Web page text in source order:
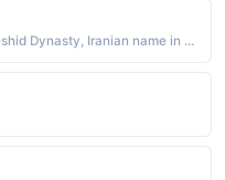
Latin - "Cirrus, first king of Hachamaneshid Dynasty, Iranian name in French ( Kourosh )"